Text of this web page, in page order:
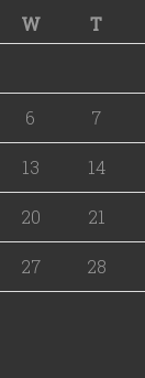
W T
6 7
13 14
20 21
27 28